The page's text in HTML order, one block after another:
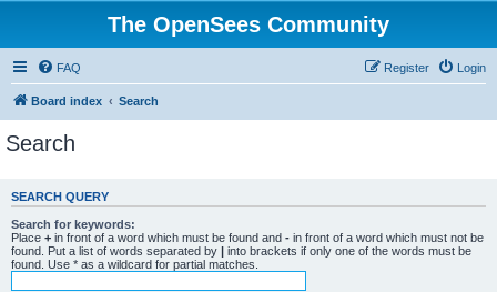
The OpenSees Community
FAQ Login
Register
Board index Search
Search
SEARCH QUERY
Search for keywords:
Place + in front of a word which must be found and - in front of a word which must not be
found. Put a list of words separated by | into brackets if only one of the words must be
found. Use * as a wildcard for partial matches.